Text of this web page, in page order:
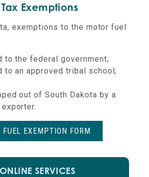
Exemptions
exemptions to the motor fuel
to the federal government;
to an approved tribal school;
out of South Dakota by a
FUEL EXEMPTION FORM
ONLINE SERVICES